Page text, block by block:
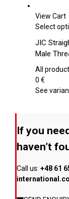
View Cart
Select
JIC
Male
All
0 €
See
If you
haven’t
Call us: +48 61